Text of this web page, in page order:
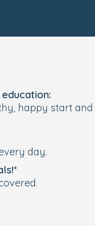
happy start and
day.